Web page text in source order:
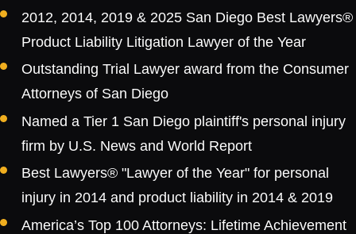
2012, 2014, 2019 & 2025 San Diego Best Lawyers®
Product Liability Litigation Lawyer of the Year
Outstanding Trial Lawyer award from the Consumer
Attorneys of San Diego
Named a Tier 1 San Diego plaintiff's personal injury
firm by U.S. News and World Report
Best Lawyers® "Lawyer of the Year" for personal
injury in 2014 and product liability in 2014 & 2019
America’s Top 100 Attorneys: Lifetime Achievement